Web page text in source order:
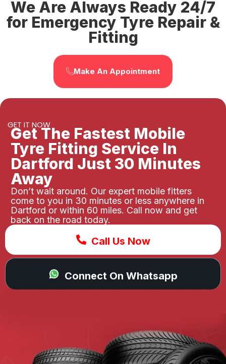
We Are Always Ready 24/7
for Emergency Tyre Repair &
Fitting
Make An Appointment
GET IT NOW
Get The Fastest Mobile
Tyre Fitting Service In
Dartford Just 30 Minutes
Away
Don’t wait around. Our expert mobile fitters
come to you in 30 minutes or less anywhere in
Dartford or within 60 miles. Call now and get
back on the road today.
Call Us Now
Connect On Whatsapp